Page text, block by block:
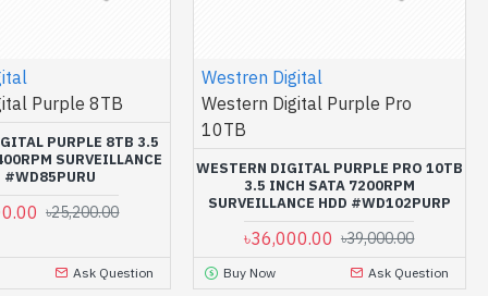
Purple 8TB
PURPLE 8TB 3.5
SURVEILLANCE
#WD85PURU
৳25,200.00
Ask Question
Westren Digital
Western Digital Purple Pro
10TB
WESTERN DIGITAL PURPLE PRO 10TB
3.5 INCH SATA 7200RPM
SURVEILLANCE HDD #WD102PURP
৳36,000.00 ৳39,000.00
Buy Now Ask Question